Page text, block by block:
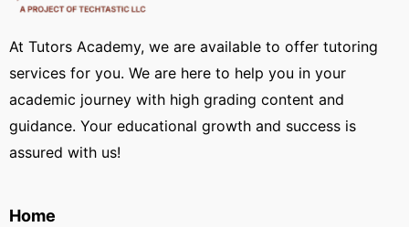
At Tutors Academy, we are available to offer tutoring
services for you. We are here to help you in your
academic journey with high grading content and
guidance. Your educational growth and success is
assured with us!
Home